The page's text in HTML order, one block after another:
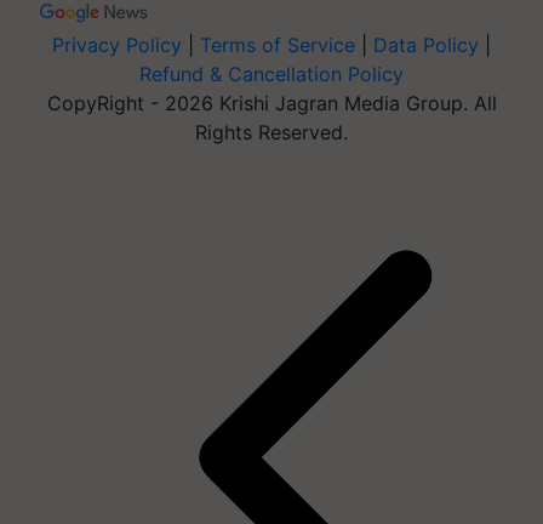
Privacy Policy Terms of Service Data Policy
Refund & Cancellation Policy
CopyRight - 2026 Krishi Jagran Media Group. All
Rights Reserved.